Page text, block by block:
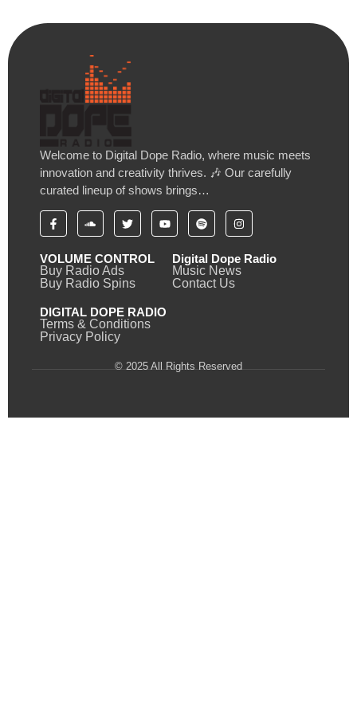
Welcome to Digital Dope Radio, where music meets
innovation and creativity thrives. 🎶 Our carefully
curated lineup of shows brings…
VOLUME CONTROL
Buy Radio Ads
Buy Radio Spins
Digital Dope Radio
Music News
Contact Us
DIGITAL DOPE RADIO
Terms & Conditions
Privacy Policy
© 2025 All Rights Reserved